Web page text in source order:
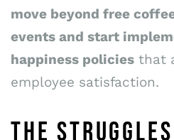
move beyond free
events and start
happiness policies that
employee satisfaction.
THE